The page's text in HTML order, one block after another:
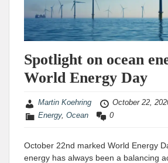
Spotlight on ocean
World Energy Day
Martin Koehring
October 22,
Energy, Ocean 0
October 22nd marked World Energy
energy has always been a balancing